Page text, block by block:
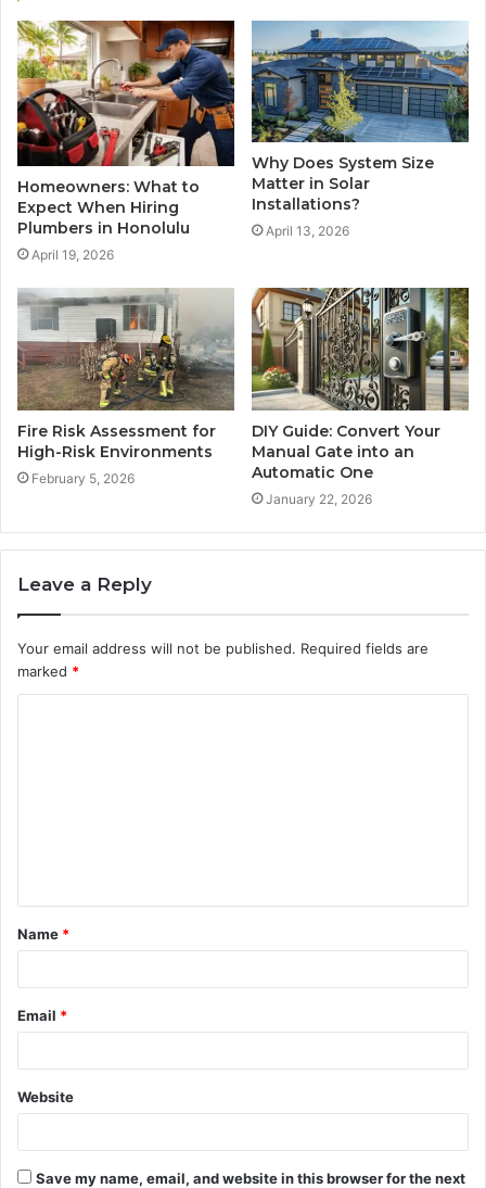
Homeowners: What to
Expect When Hiring
Plumbers in Honolulu
April 19, 2026
Why Does System Size
Matter in Solar
Installations?
April 13, 2026
Fire Risk Assessment for
High-Risk Environments
February 5, 2026
DIY Guide: Convert Your
Manual Gate into an
Automatic One
January 22, 2026
Leave a Reply
Your email address will not be published. Required fields are
marked *
t
*
Name *
Email *
Website
Save my name, email, and website in this browser for the next